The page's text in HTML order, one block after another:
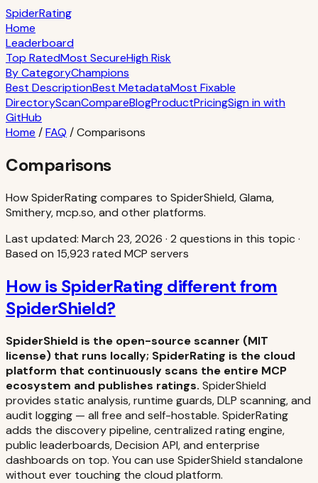
SpiderRating
Home
Leaderboard
Top RatedMost SecureHigh Risk
By CategoryChampions
Best DescriptionBest MetadataMost Fixable
DirectoryScanCompareBlogProductPricingSign in with
GitHub
Home /FAQ /Comparisons
Comparisons
How SpiderRating compares to SpiderShield, Glama,
Smithery, mcp.so, and other platforms.
Last updated: March 23, 2026 · 2 questions in this topic·
Based on 15,923 rated MCP servers
How is SpiderRating different from
SpiderShield?
SpiderShield is the open-source scanner (MIT
license) that runs locally; SpiderRating is the cloud
platform that continuously scans the entire MCP
ecosystem and publishes ratings. SpiderShield
provides static analysis, runtime guards, DLP scanning, and
audit logging — all free and self-hostable. SpiderRating
adds the discovery pipeline, centralized rating engine,
public leaderboards, Decision API, and enterprise
dashboards on top. You can use SpiderShield standalone
without ever touching the cloud platform.